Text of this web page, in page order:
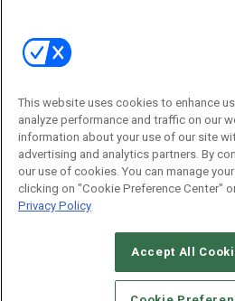
Email:
dgrprograms@demandgenreport.com
CAREERS AUTHORIZED
STANDARDS OF CONDUCT
YOUR
This website uses cookies to enhance
analyze performance and traffic on our
information about your use of our site
advertising and analytics partners. By
our use of cookies. You can manage
clicking on "Cookie Preference Center"
Privacy Policy
Accept All